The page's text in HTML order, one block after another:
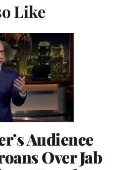
Like
Audience
Over Jab